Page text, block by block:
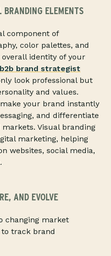
ELEMENTS
component of
color palettes, and
identity of your
b2b brand strategist
look professional but
and values.
your brand instantly
and differentiate
Visual branding
marketing, helping
websites, social media,
AND EVOLVE
changing market
to track brand